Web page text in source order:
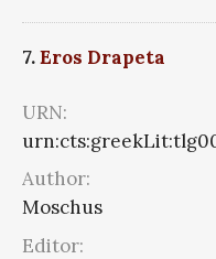
7.Eros Drapeta
URN:
Author:
Moschus
Editor: